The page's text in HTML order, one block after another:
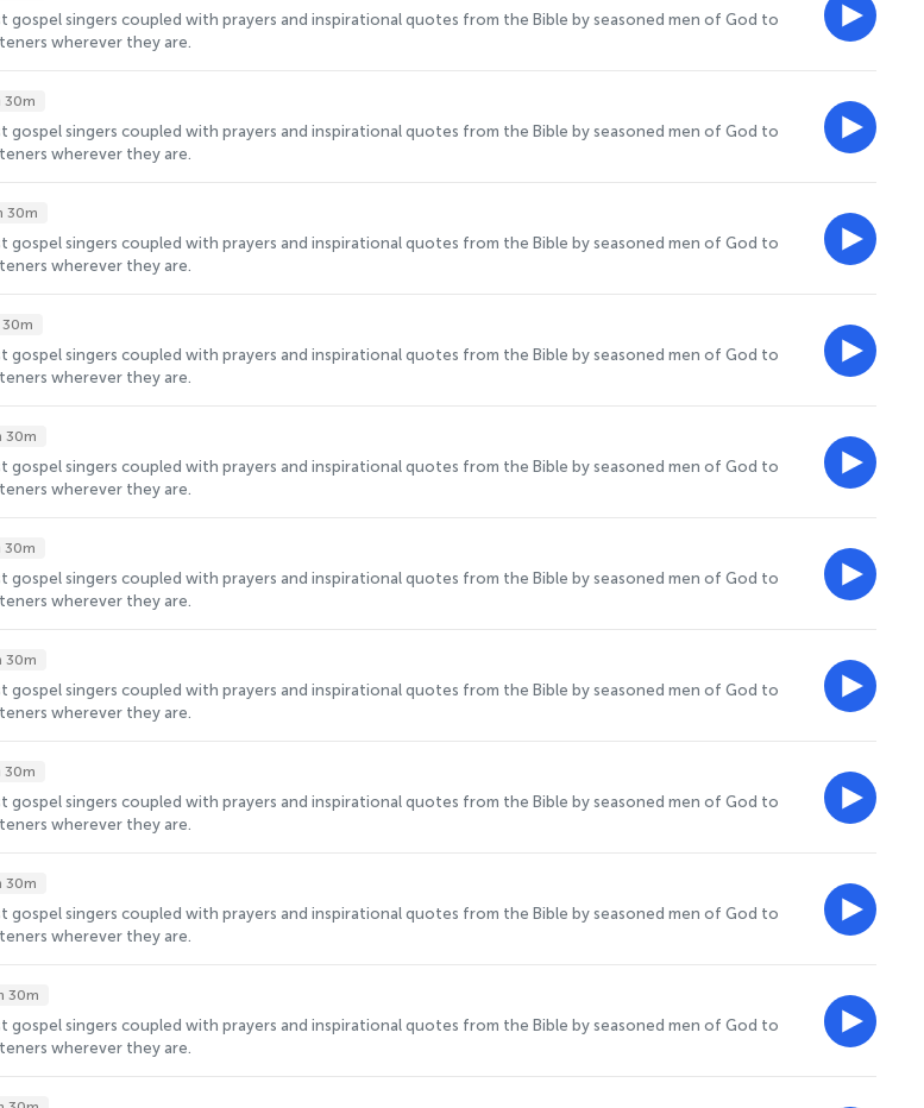
gospel singers coupled with prayers and inspirational quotes from the Bible by seasoned men of God to
wherever they are.
30m
gospel singers coupled with prayers and inspirational quotes from the Bible by seasoned men of God to
wherever they are.
30m
gospel singers coupled with prayers and inspirational quotes from the Bible by seasoned men of God to
wherever they are.
30m
gospel singers coupled with prayers and inspirational quotes from the Bible by seasoned men of God to
wherever they are.
30m
gospel singers coupled with prayers and inspirational quotes from the Bible by seasoned men of God to
wherever they are.
30m
gospel singers coupled with prayers and inspirational quotes from the Bible by seasoned men of God to
wherever they are.
30m
gospel singers coupled with prayers and inspirational quotes from the Bible by seasoned men of God to
wherever they are.
30m
gospel singers coupled with prayers and inspirational quotes from the Bible by seasoned men of God to
wherever they are.
30m
gospel singers coupled with prayers and inspirational quotes from the Bible by seasoned men of God to
wherever they are.
30m
gospel singers coupled with prayers and inspirational quotes from the Bible by seasoned men of God to
wherever they are.